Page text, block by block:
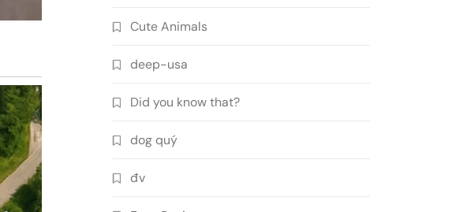
Cute Animals
deep-usa
Did you know that?
dog quý
đv